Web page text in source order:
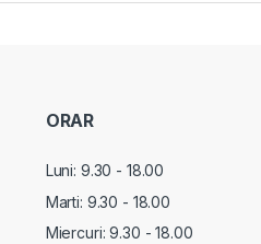
ORAR
Luni: 9.30 - 18.00
Marti: 9.30 - 18.00
Miercuri:9.30 - 18.00